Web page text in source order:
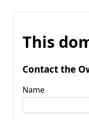
This
Contact the
Name